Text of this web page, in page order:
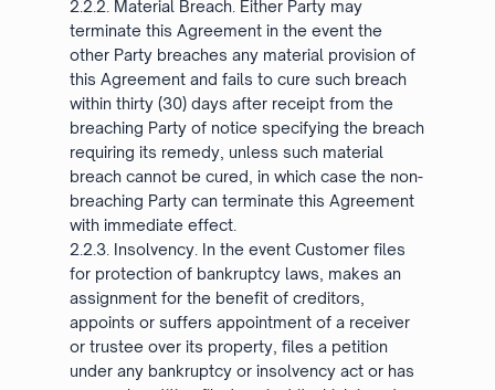
2.2.2. Material Breach. Either Party may
terminate this Agreement in the event the
other Party breaches any material provision of
this Agreement and fails to cure such breach
within thirty (30) days after receipt from the
breaching Party of notice specifying the breach
requiring its remedy, unless such material
breach cannot be cured, in which case the non-
breaching Party can terminate this Agreement
with immediate effect.
2.2.3. Insolvency. In the event Customer files
for protection of bankruptcy laws, makes an
assignment for the benefit of creditors,
appoints or suffers appointment of a receiver
or trustee over its property, files a petition
under any bankruptcy or insolvency act or has